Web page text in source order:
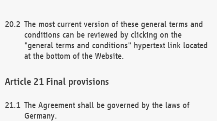
The most current version of these general terms and
conditions can be reviewed by clicking on the
"general terms and conditions" hypertext link located
at the bottom of the Website.
Final provisions
The Agreement shall be governed by the laws of
Germany.